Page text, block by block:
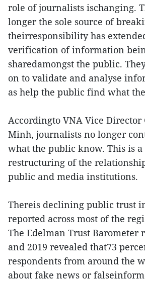
role of journalists ischanging.
longer the sole source of
theirresponsibility has
verification of information
sharedamongst the public.
on to validate and analyse
as help the public find what
Accordingto VNA Vice Director
Minh, journalists no longer
what the public know. This is
restructuring of the
public and media institutions.
Thereis declining public trust
reported across most of the
The Edelman Trust Barometer
and 2019 revealed that73
respondents from around the
about fake news or